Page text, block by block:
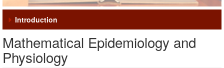
Introduction
Mathematical Epidemiology and
Physiology